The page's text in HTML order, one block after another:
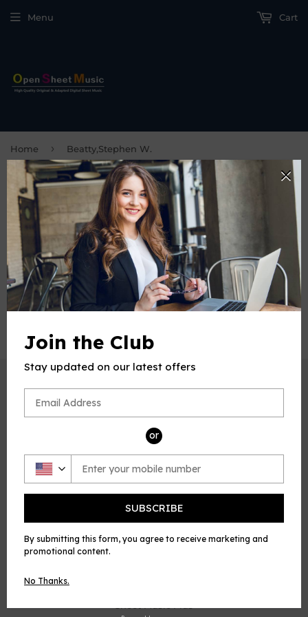
Menu Cart
Home › Beatty,Stephen W.
BEATTY,STEPHEN W.
FILTERS
Sorry, there are no products matching your search.
CUSTOMER SERVICE
Refund Policy
Privacy Policy
Who We Are
Affiliate Program
Join the Club
Stay updated on our latest offers
or
SUBSCRIBE
By submitting this form, you agree to receive marketing and
promotional content.
No Thanks.